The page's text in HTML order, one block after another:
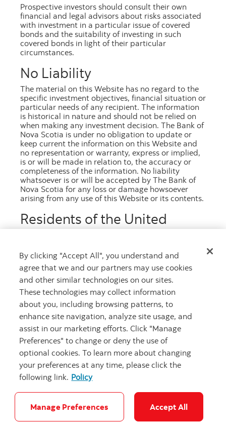
subsequent price developments is based on
theTeranet - National Bank House Price
IndexTM(the "House Price Index"). Mortgaged
properties are matched to the Teranet data at the
most granular level possible. For further
information, please refer to the monthly investor
reports, or the offering documents in the
Documents tab, on this page.
Call Scotiabank
1.800.4SCOTIA
Get advice
Meet with an advisor.
Book an appointment
Careers Legal Privacy
Prospective investors should consult their own
financial and legal advisors about risks associated
with investment in a particular issue of covered
bonds and the suitability of investing in such
covered bonds in light of their particular
circumstances.
No Liability
The material on this Website has no regard to the
specific investment objectives, financial situation or
particular needs of any recipient. The information
is historical in nature and should not be relied on
when making any investment decision. The Bank of
Nova Scotia is under no obligation to update or
keep current the information on this Website and
no representation or warranty, express or implied,
is or will be made in relation to, the accuracy or
completeness of the information. No liability
whatsoever is or will be accepted by The Bank of
Nova Scotia for any loss or damage howsoever
arising from any use of this Website or its contents.
Residents of the United
Kingdom
If you are a resident of the United Kingdom, before
reviewing the material relating to the Registered
Program you must acknowledge that (a) you are a
person whose ordinary activities involve you in
acquiring, holding, managing or disposing of
investments (as principal or agent) for the
purposes of your business; (b) you will not offer or
sell any covered bonds under the Registered
Program other than to persons: (i) whose ordinary
activities involve them in acquiring, holding,
managing or disposing of investments (as principal
or agent) for the purposes of their businesses or (ii)
who it is reasonable to expect will acquire, hold,
manage or dispose of investments (as principal or
agent) for the purposes of their businesses; and (c)
applicable provisions of the Financial Services and
Markets Act 2000 of the United Kingdom with
respect to anything done by you in relation to any
By clicking "Accept All", you understand and
agree that we and our partners may use cookies
and other similar technologies on our sites.
These technologies may collect information
about you, including browsing patterns, to
enhance site navigation, analyze site usage, and
assist in our marketing efforts. Click "Manage
Preferences" to change or deny the use of
optional cookies. To learn more about changing
your preferences at any time, please click the
following link. Policy
Manage Preferences Accept All